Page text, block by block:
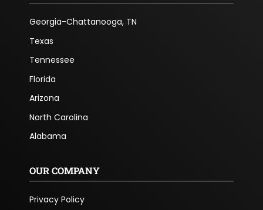
Georgia-Chattanooga, TN
Texas
Tennessee
Florida
Arizona
North Carolina
Alabama
OUR COMPANY
Privacy Policy